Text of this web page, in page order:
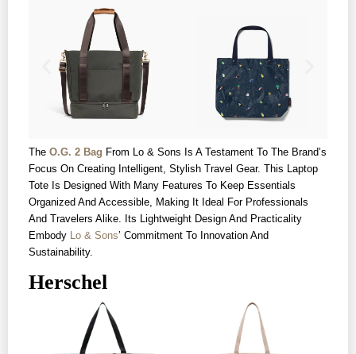
The O.G. 2 Bag From Lo & Sons Is A Testament To The Brand’s
Focus On Creating Intelligent, Stylish Travel Gear. This Laptop
Tote Is Designed With Many Features To Keep Essentials
Organized And Accessible, Making It Ideal For Professionals
And Travelers Alike. Its Lightweight Design And Practicality
Embody Lo & Sons’ Commitment To Innovation And
Sustainability.
Herschel